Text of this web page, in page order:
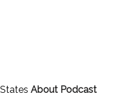
About Podcast